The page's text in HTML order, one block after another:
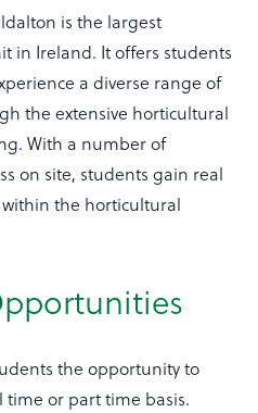
is the largest
in Ireland. It offers students
a diverse range of
the extensive horticultural
With a number of
on site, students gain real
the horticultural
the opportunity to
or part time basis.